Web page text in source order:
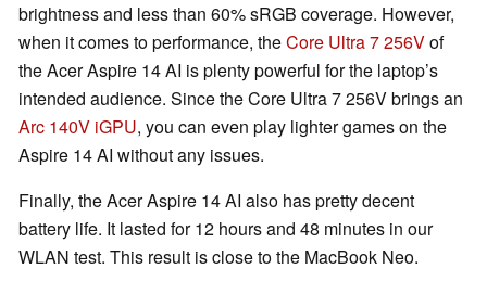
brightness and less than 60% sRGB coverage. However,
when it comes to performance, theCore Ultra 7 256Vof
the Acer Aspire 14 AI is plenty powerful for the laptop’s
intended audience. Since the Core Ultra 7 256V brings an
Arc 140V iGPU, you can even play lighter games on the
Aspire 14 AI without any issues.
Finally, the Acer Aspire 14 AI also has pretty decent
battery life. It lasted for 12 hours and 48 minutes in our
WLAN test. This result is close to the MacBook Neo.